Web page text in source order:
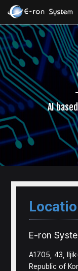
AI
E-ron
A1705, 43,
Republic of